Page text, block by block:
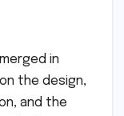
in
the design,
and the